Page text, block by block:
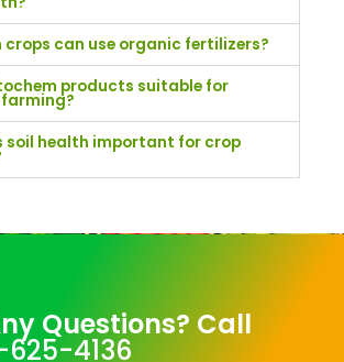
crops can use organic fertilizers?
products suitable for
soil health important for crop
Questions? Call
4136